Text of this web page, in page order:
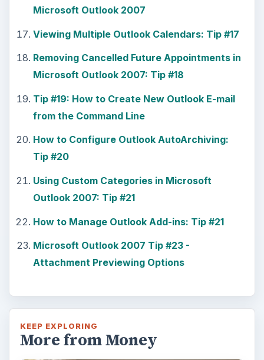
Microsoft Outlook 2007
Viewing Multiple Outlook Calendars: Tip #17
Removing Cancelled Future Appointments in
Microsoft Outlook 2007: Tip #18
Tip #19: How to Create New Outlook E-mail
from the Command Line
How to Configure Outlook AutoArchiving:
Tip #20
Using Custom Categories in Microsoft
Outlook 2007: Tip #21
How to Manage Outlook Add-ins: Tip #21
Microsoft Outlook 2007 Tip #23 -
Attachment Previewing Options
KEEP EXPLORING
More from Money